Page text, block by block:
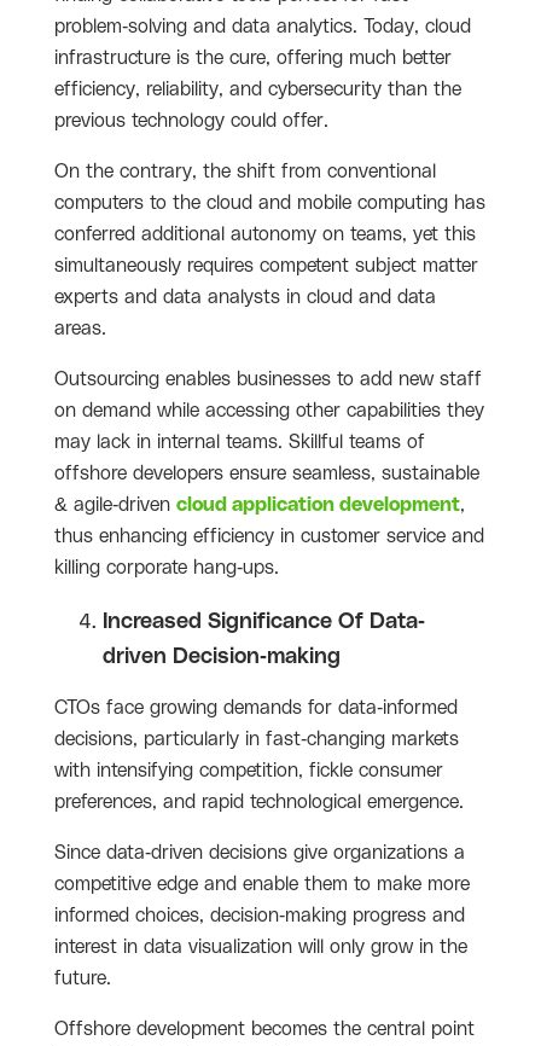
problem-solving and data analytics. Today, cloud
infrastructure is the cure, offering much better
efficiency, reliability, and cybersecurity than the
previous technology could offer.
On the contrary, the shift from conventional
computers to the cloud and mobile computing has
conferred additional autonomy on teams, yet this
simultaneously requires competent subject matter
experts and data analysts in cloud and data
areas.
Outsourcing enables businesses to add new staff
on demand while accessing other capabilities they
may lack in internal teams. Skillful teams of
offshore developers ensure seamless, sustainable
& agile-driven cloud application development,
thus enhancing efficiency in customer service and
killing corporate hang-ups.
Increased Significance Of Data-
driven Decision-making
CTOs face growing demands for data-informed
decisions, particularly in fast-changing markets
with intensifying competition, fickle consumer
preferences, and rapid technological emergence.
Since data-driven decisions give organizations a
competitive edge and enable them to make more
informed choices, decision-making progress and
interest in data visualization will only grow in the
future.
Offshore development becomes the central point